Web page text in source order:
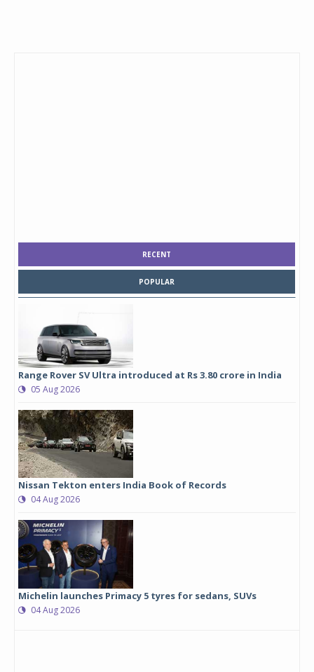
RECENT
POPULAR
Range Rover SV Ultra introduced at Rs 3.80 crore in India
05 Aug 2026
Nissan Tekton enters India Book of Records
04 Aug 2026
Michelin launches Primacy 5 tyres for sedans, SUVs
04 Aug 2026